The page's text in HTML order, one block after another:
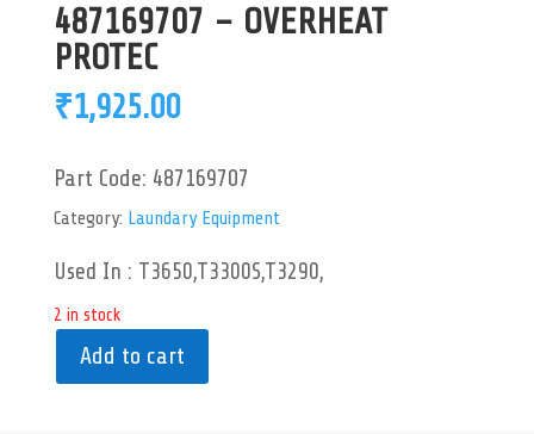
487169707 – OVERHEAT
PROTEC
₹1,925.00
Part Code: 487169707
Category: Laundary Equipment
Used In : T3650,T3300S,T3290,
2 in stock
Add to cart